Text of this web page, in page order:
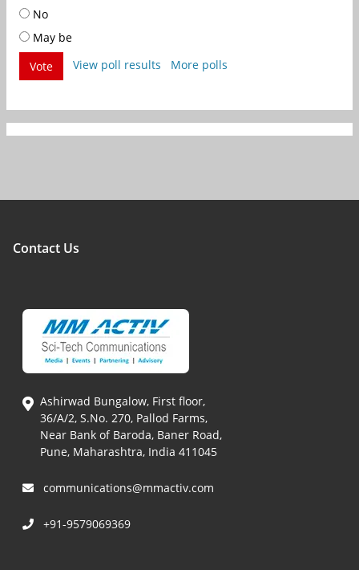
No
May be
Vote
View poll results More polls
Contact Us
Ashirwad Bungalow, First floor,
36/A/2, S.No. 270, Pallod Farms,
Near Bank of Baroda, Baner Road,
Pune, Maharashtra, India 411045
communications@mmactiv.com
+91-9579069369